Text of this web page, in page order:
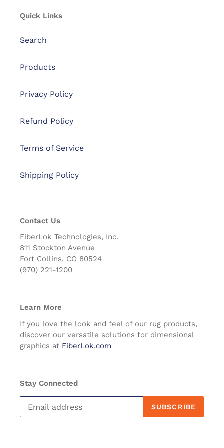
Quick Links
Search
Products
Privacy Policy
Refund Policy
Terms of Service
Shipping Policy
Contact Us
FiberLok Technologies, Inc.
811 Stockton Avenue
Fort Collins, CO 80524
(970) 221-1200
Learn More
If you love the look and feel of our rug products,
discover our versatile solutions for dimensional
graphics at FiberLok.com
Stay Connected
SUBSCRIBE